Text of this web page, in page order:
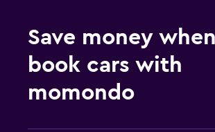
Save money
book cars with
momondo